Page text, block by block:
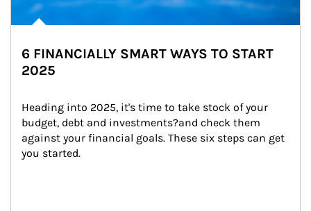
6 FINANCIALLY SMART WAYS TO START
2025
Heading into 2025, it's time to take stock of your
budget, debt and investments?and check them
against your financial goals. These six steps can get
you started.